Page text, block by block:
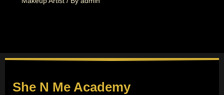
She N Me Academy